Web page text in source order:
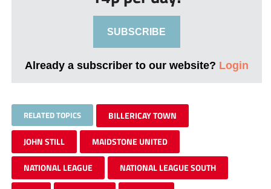
SUBSCRIBE
Already a subscriber to our website? Login
RELATED TOPICS BILLERICAY TOWN
JOHN STILL MAIDSTONE UNITED
NATIONAL LEAGUE NATIONAL LEAGUE SOUTH